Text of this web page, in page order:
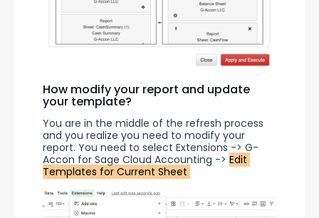
How modify your report and update
your template?
You are in the middle of the refresh process
and you realize you need to modify your
report. You need to select Extensions -> G-
Accon for Sage Cloud Accounting -> Edit
Templates for Current Sheet